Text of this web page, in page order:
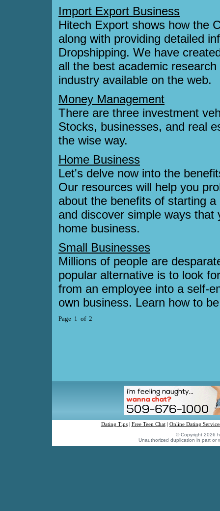
Import Export Business
Hitech Export shows how the
along with providing detailed
Dropshipping. We have
all the best academic
industry available on the web.
Money Management
There are three investment
Stocks, businesses, and real
the wise way.
Home Business
Let's delve now into the
Our resources will help you
about the benefits of starting
and discover simple ways
home business.
Small Businesses
Millions of people are
popular alternative is to look
from an employee into a self-
own business. Learn how to
Page 1 of 2
Dating Tips| Free Teen Chat| Online Dating
© Copyright 2026
Unauthorized duplication in part or